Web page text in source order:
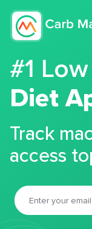
#1
Diet
Track
access